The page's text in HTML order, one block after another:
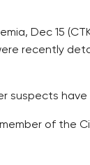
Dec 15
recently
suspects have
of the